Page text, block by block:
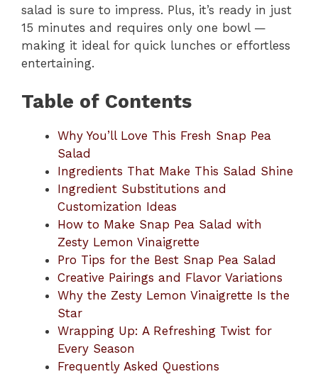
salad is sure to impress. Plus, it’s ready in just
15 minutes and requires only one bowl —
making it ideal for quick lunches or effortless
entertaining.
Table of Contents
Why You’ll Love This Fresh Snap Pea
Salad
Ingredients That Make This Salad Shine
Ingredient Substitutions and
Customization Ideas
How to Make Snap Pea Salad with
Zesty Lemon Vinaigrette
Pro Tips for the Best Snap Pea Salad
Creative Pairings and Flavor Variations
Why the Zesty Lemon Vinaigrette Is the
Star
Wrapping Up: A Refreshing Twist for
Every Season
Frequently Asked Questions